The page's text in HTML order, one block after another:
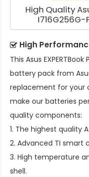
High Quality
High
This Asus
battery pack from
replacement for your
make our batteries
quality components:
1. The highest quality
2. Advanced TI smart
3. High temperature
shell.